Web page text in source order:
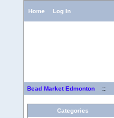
Home Log In
Bead Market Edmonton::
Categories